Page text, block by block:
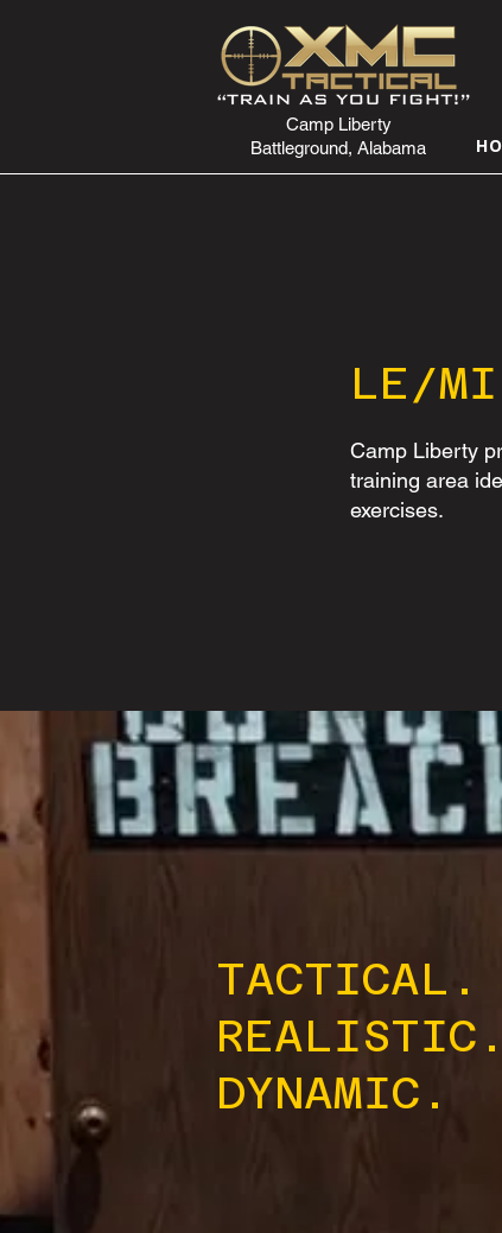
Camp Liberty
Battleground, Alabama
LE/
Camp Liberty
training area
exercises.
TACTICAL.
REALISTIC.
DYNAMIC.